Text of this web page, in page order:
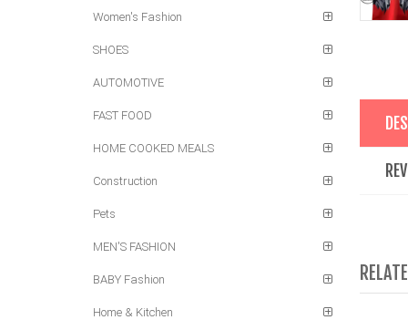
Women's Fashion
SHOES
AUTOMOTIVE
FAST FOOD
HOME COOKED MEALS
Construction
Pets
MEN'S FASHION
BABY Fashion
Home & Kitchen